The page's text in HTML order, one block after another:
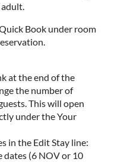
adult.
Book under room
at the end of the
the number of
This will open
under the Your
in the Edit Stay line:
dates (6 NOV or 10